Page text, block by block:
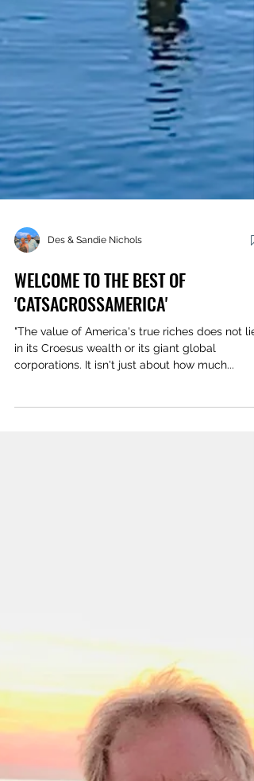
Des & Sandie Nichols
WELCOME TO THE BEST OF
'CATSACROSSAMERICA'
"The value of America's true riches does not lie